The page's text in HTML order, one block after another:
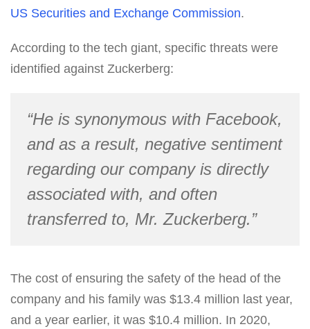
US Securities and Exchange Commission.
According to the tech giant, specific threats were
identified against Zuckerberg:
“He is synonymous with Facebook,
and as a result, negative sentiment
regarding our company is directly
associated with, and often
transferred to, Mr. Zuckerberg.”
The cost of ensuring the safety of the head of the
company and his family was $13.4 million last year,
and a year earlier, it was $10.4 million. In 2020,